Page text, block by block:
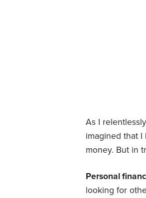
As I
imagined that
money. But in
Personal
looking for